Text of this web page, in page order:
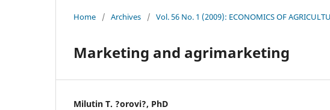
Home / Archives / Vol. 56 No. 1 (2009): ECONOMICS OF
Marketing and agrimarketing
Milutin T. ?orovi?, PhD